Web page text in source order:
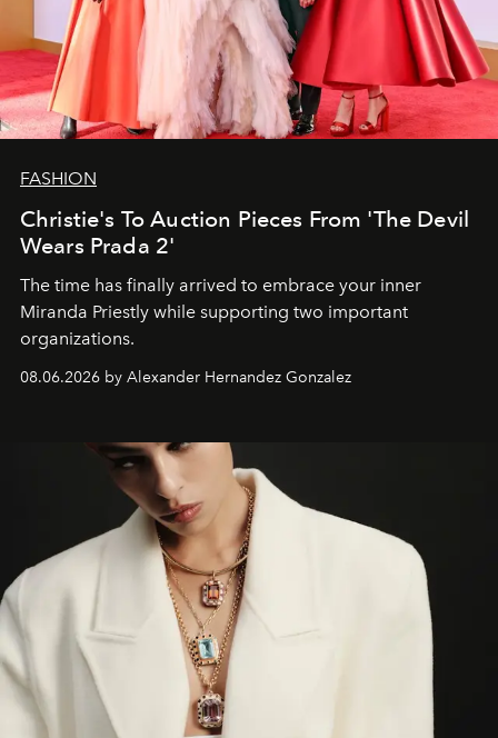
FASHION
Christie's To Auction Pieces From 'The Devil
Wears Prada 2'
The time has finally arrived to embrace your inner
Miranda Priestly while supporting two important
organizations.
08.06.2026 by Alexander Hernandez Gonzalez